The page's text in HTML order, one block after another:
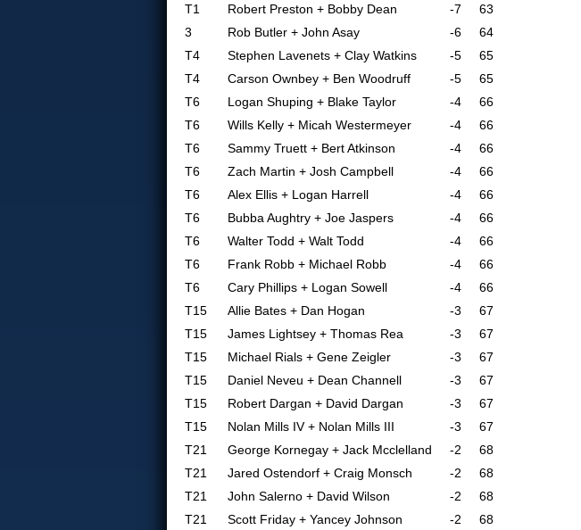
T1
Robert Preston + Bobby Dean -7
63
3
Rob Butler + John Asay -6
64
T4
Stephen Lavenets + Clay Watkins -5
65
T4
Carson Ownbey + Ben Woodruff -5
65
T6
Logan Shuping + Blake Taylor -4
66
T6
Wills Kelly + Micah Westermeyer -4
66
T6
Sammy Truett + Bert Atkinson -4
66
T6
Zach Martin + Josh Campbell -4
66
T6
Alex Ellis + Logan Harrell -4
66
T6
Bubba Aughtry + Joe Jaspers -4
66
T6
Walter Todd + Walt Todd -4
66
T6
Frank Robb + Michael Robb -4
66
T6
Cary Phillips + Logan Sowell -4
66
T15
Allie Bates + Dan Hogan -3
67
T15
James Lightsey + Thomas Rea -3
67
T15
Michael Rials + Gene Zeigler -3
67
T15
Daniel Neveu + Dean Channell -3
67
T15
Robert Dargan + David Dargan -3
67
T15
Nolan Mills IV + Nolan Mills III -3
67
T21
George Kornegay + Jack Mcclelland -2
68
T21
Jared Ostendorf + Craig Monsch -2
68
T21
John Salerno + David Wilson -2
68
T21
Scott Friday + Yancey Johnson -2
68